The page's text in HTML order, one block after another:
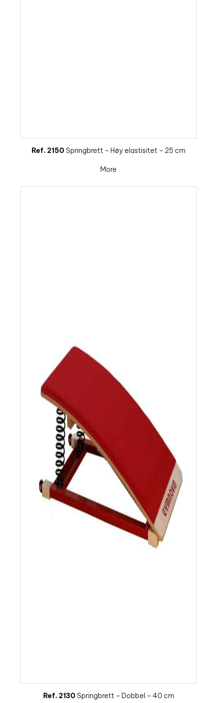
Ref. 2150 Springbrett – Høy elastisitet – 25 cm
More
Ref. 2130 Springbrett – Dobbel – 40 cm